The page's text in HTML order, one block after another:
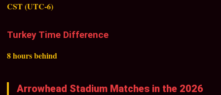
CST (UTC-6)
Turkey Time Difference
8 hours behind
Arrowhead Stadium Matches in the 2026